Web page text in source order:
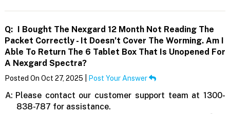
Q:
I Bought The Nexgard 12 Month Not Reading The
Packet Correctly - It Doesn’t Cover The Worming. Am I
Able To Return The 6 Tablet Box That Is Unopened For
A Nexgard Spectra?
Posted On Oct 27, 2025 | Post Your Answer
A: Please contact our customer support team at 1300-
838-787 for assistance.